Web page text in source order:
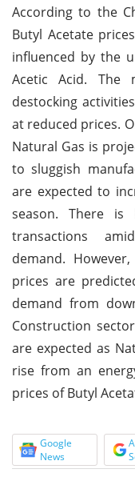
According to the
Butyl Acetate
influenced by the
Acetic Acid. The
destocking
at reduced prices.
Natural Gas is
to sluggish
are expected to
season. There
transactions
demand.
prices are
demand from
Construction
are expected as
rise from an
prices of Butyl
Google
News